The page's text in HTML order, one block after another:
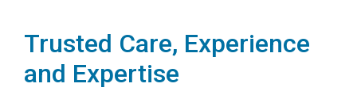
Trusted Care, Experience
and Expertise